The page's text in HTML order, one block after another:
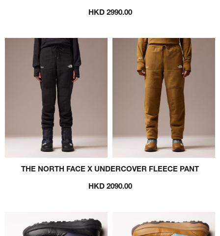
HKD 2990.00
THE NORTH FACE X UNDERCOVER FLEECE PANT
HKD 2090.00